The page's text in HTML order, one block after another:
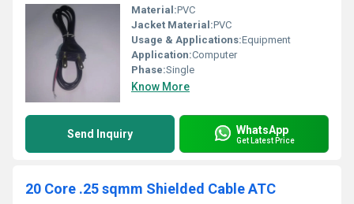
Material:PVC
Jacket Material:PVC
Usage & Applications:Equipment
Application:Computer
Phase:Single
Know More
Send Inquiry WhatsApp
Get Latest Price
20 Core .25 sqmm Shielded Cable ATC